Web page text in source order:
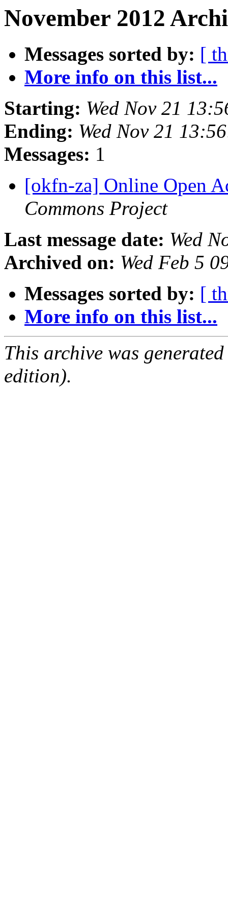
November 2012
Messages sorted by: [
More info on this list...
Starting: Wed Nov 21
Ending: Wed Nov 21
Messages: 1
[okfn-za] Online Open
Commons Project
Last message date: Wed
Archived on: Wed Feb 5
Messages sorted by: [
More info on this list...
This archive was
edition).